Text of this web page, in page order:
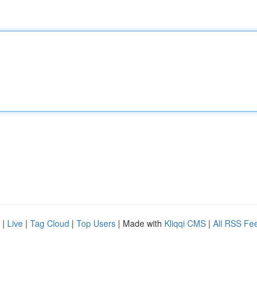
| Live | Tag Cloud | Top Users | Made with Kliqqi CMS | All RSS